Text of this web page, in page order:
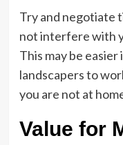
Try and negotiate
not interfere with
This may be
landscapers to
you are not at
Value for